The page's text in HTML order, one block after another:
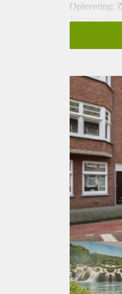
Oplevering:
Inkomen eis:
Borg: 1 Maand
Huisdieren
Huurtoeslag
Geschikt